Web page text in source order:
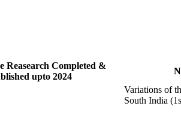
Reasearch Completed &
upto 2024
Variations of
South India